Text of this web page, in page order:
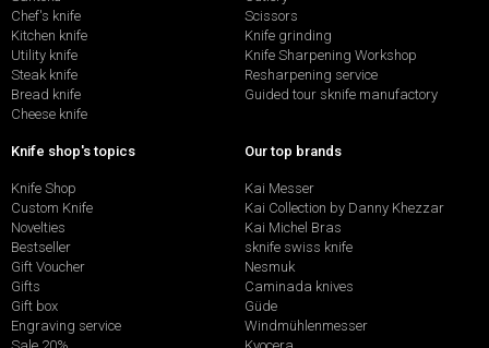
Chef's knife
Kitchen knife
Utility knife
Steak knife
Bread knife
Cheese knife
Scissors
Knife grinding
Knife Sharpening Workshop
Resharpening service
Guided tour sknife manufactory
Knife shop's topics
Knife Shop
Custom Knife
Novelties
Bestseller
Gift Voucher
Gifts
Gift box
Engraving service
Our top brands
Kai Messer
Kai Collection by Danny Khezzar
Kai Michel Bras
sknife swiss knife
Nesmuk
Caminada knives
Güde
Windmühlenmesser